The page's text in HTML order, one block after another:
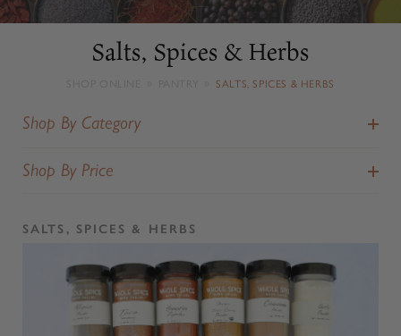
Salts, Spices & Herbs
SALTS, SPICES & HERBS
Shop By Category
Shop By Price
SALTS, SPICES & HERBS